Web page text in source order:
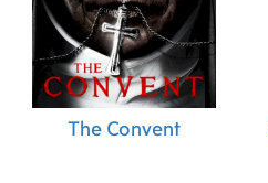
The Convent